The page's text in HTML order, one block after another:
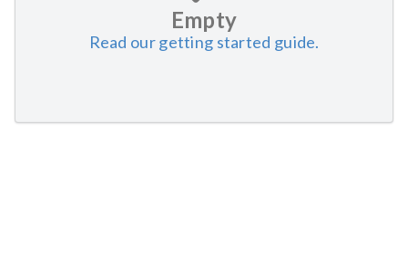
Empty
Read our getting started guide.